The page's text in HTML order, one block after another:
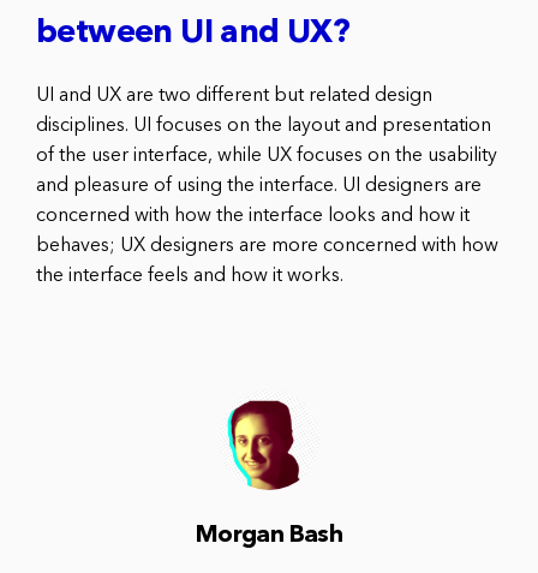
between UI and UX?
UI and UX are two different but related design
disciplines. UI focuses on the layout and presentation
of the user interface, while UX focuses on the usability
and pleasure of using the interface. UI designers are
concerned with how the interface looks and how it
behaves; UX designers are more concerned with how
the interface feels and how it works.
Morgan Bash